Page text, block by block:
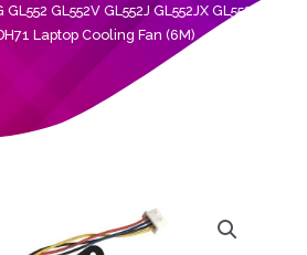
GL552V GL552J GL552JX GL552VW
Laptop Cooling Fan (6M)